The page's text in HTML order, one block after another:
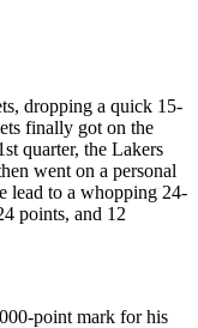
dropping a quick 15-
finally got on the
quarter, the Lakers
went on a personal
lead to a whopping 24-
points, and 12
point mark for his